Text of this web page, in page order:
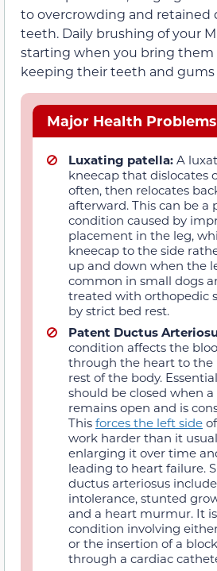
to overcrowding and retained
teeth. Daily brushing of your
starting when you bring them
keeping their teeth and gums
Major Health Problems
Luxating patella: A
kneecap that dislocates
often, then relocates
afterward. This can be a
condition caused by
placement in the leg,
kneecap to the side
up and down when the
common in small dogs
treated with orthopedic
by strict bed rest.
Patent Ductus
condition affects the
through the heart to the
rest of the body.
should be closed when
remains open and is
This forces the left side
work harder than it
enlarging it over time
leading to heart failure.
ductus arteriosus
intolerance, stunted
and a heart murmur. It
condition involving
or the insertion of a
through a cardiac